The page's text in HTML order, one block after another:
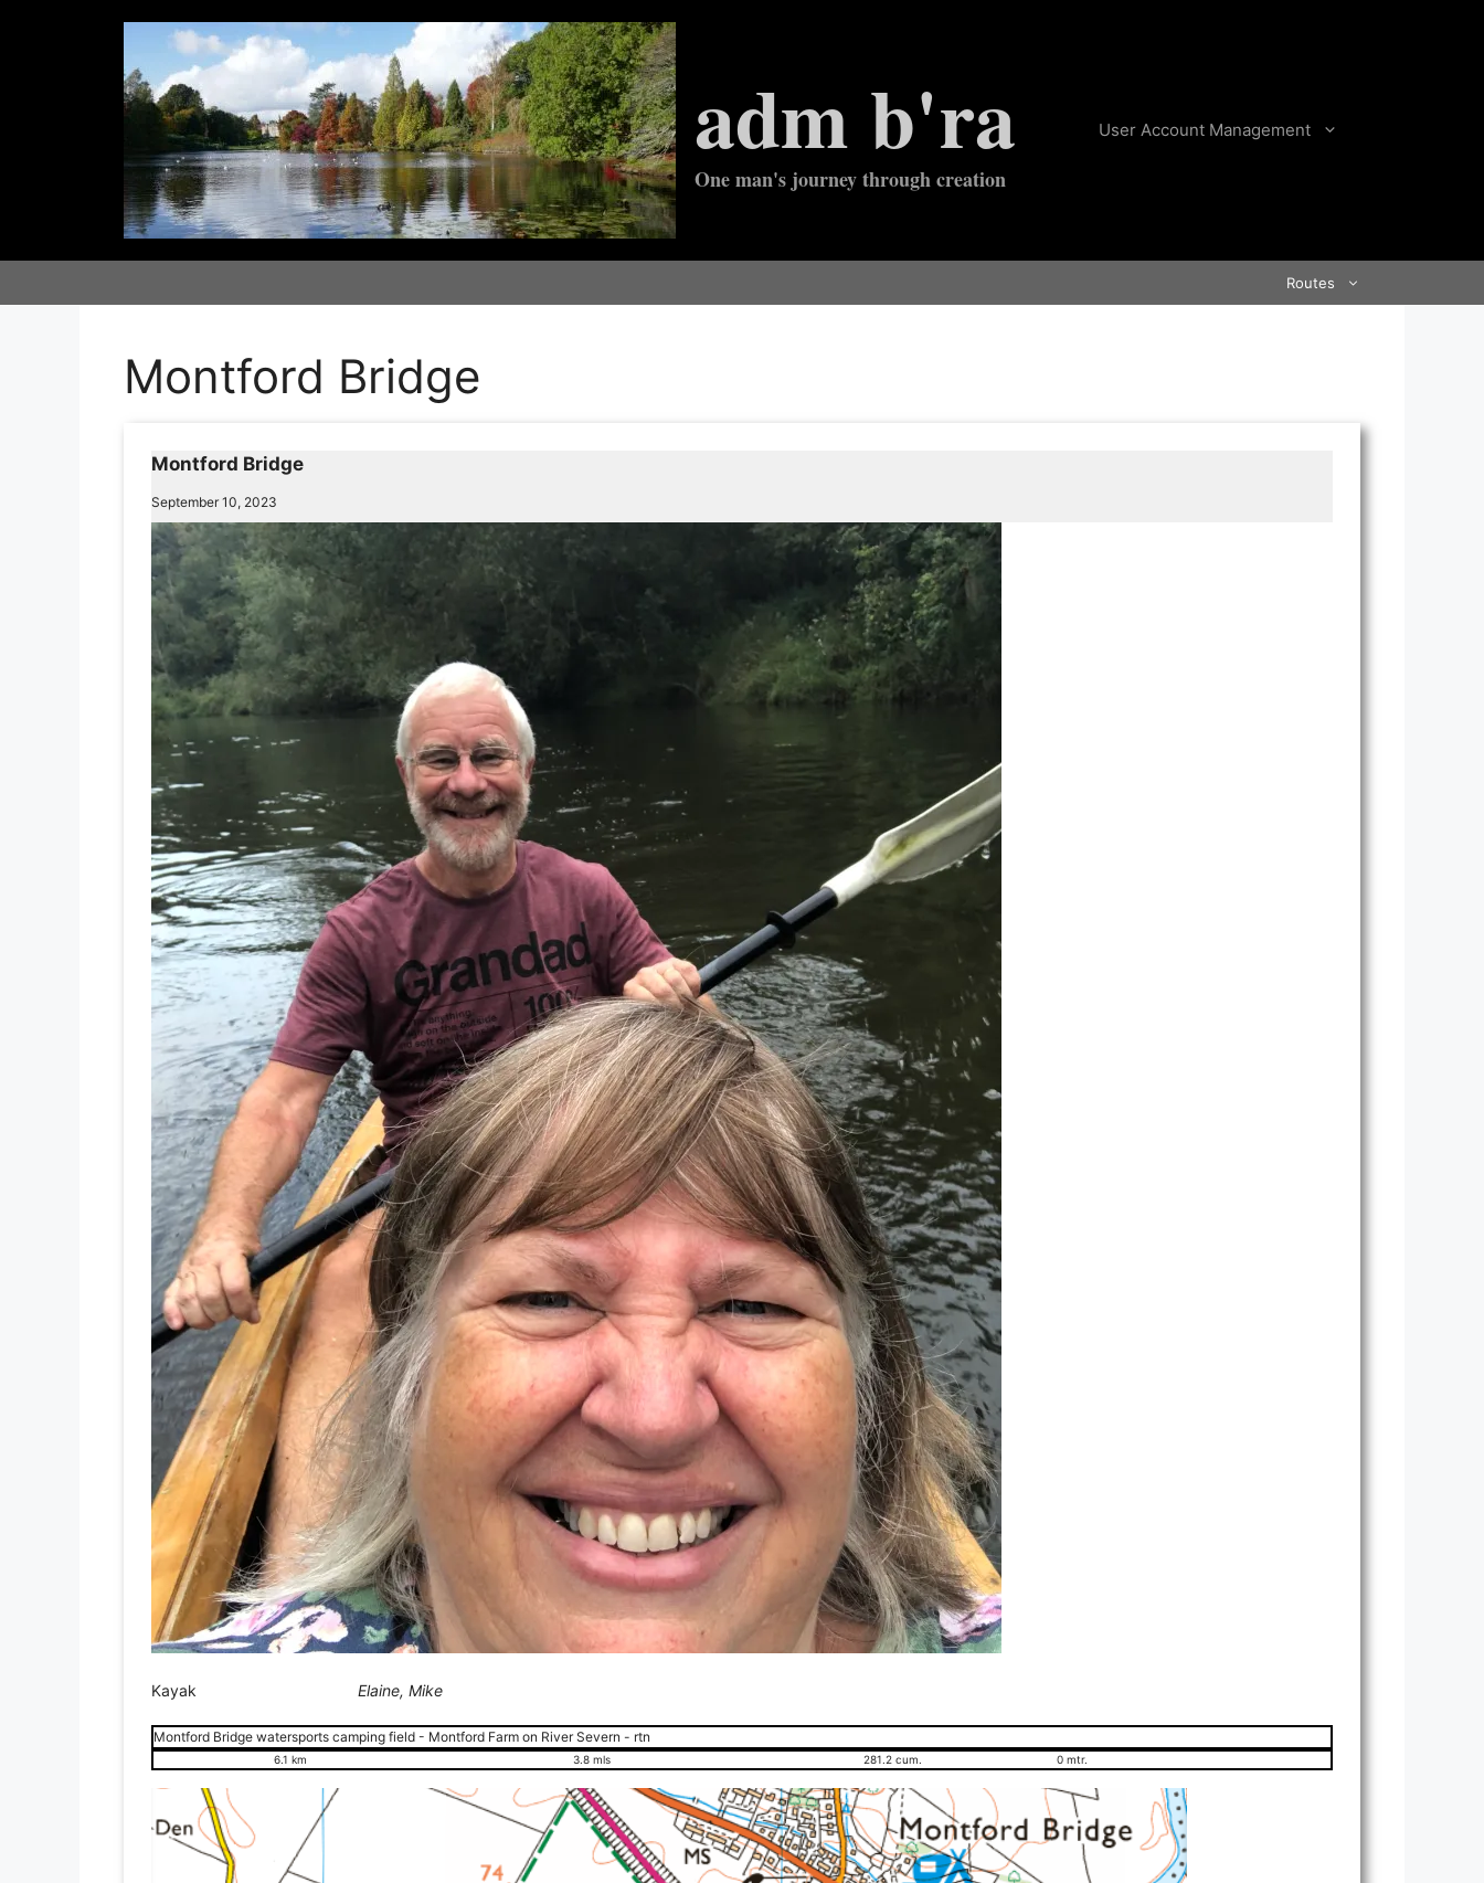
adm b'ra
One man's journey through creation
User Account Management
Routes
Montford Bridge
Montford Bridge
September 10, 2023
Kayak Elaine, Mike
Montford Bridge watersports camping field - Montford Farm on River Severn - rtn
6.1 km 3.8 mls 281.2 cum. 0 mtr.